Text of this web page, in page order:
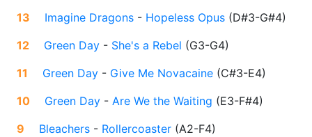
13
Imagine Dragons - Hopeless Opus (D#3-G#4)
12
Green Day - She's a Rebel (G3-G4)
11
Green Day - Give Me Novacaine (C#3-E4)
10
Green Day - Are We the Waiting (E3-F#4)
9
Bleachers - Rollercoaster (A2-F4)